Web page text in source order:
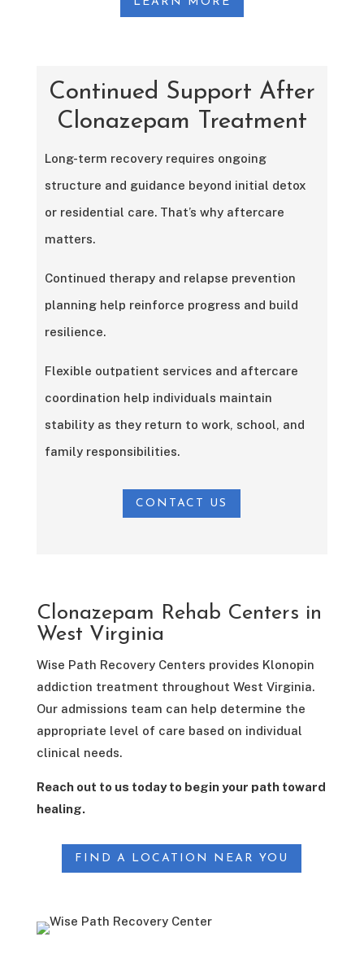
Continued Support After
Clonazepam Treatment
Long-term recovery requires ongoing
structure and guidance beyond initial detox
or residential care. That’s why aftercare
matters.
Continued therapy and relapse prevention
planning help reinforce progress and build
resilience.
Flexible outpatient services and aftercare
coordination help individuals maintain
stability as they return to work, school, and
family responsibilities.
CONTACT US
Clonazepam Rehab Centers in
West Virginia
Wise Path Recovery Centers provides Klonopin
addiction treatment throughout West Virginia.
Our admissions team can help determine the
appropriate level of care based on individual
clinical needs.
Reach out to us today to begin your path toward
healing.
FIND A LOCATION NEAR YOU